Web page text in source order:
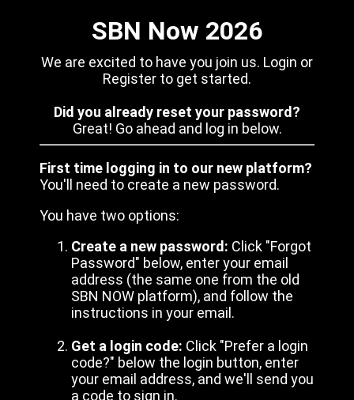
SBN Now 2026
We are excited to have you join us. Login or
Register to get started.
Did you already reset your password?
Great! Go ahead and log in below.
First time logging in to our new platform?
You'll need to create a new password.
You have two options:
Create a new password: Click "Forgot
Password" below, enter your email
address (the same one from the old
SBN NOW platform), and follow the
instructions in your email.
Get a login code: Click "Prefer a login
code?" below the login button, enter
your email address, and we'll send you
a code to sign in.